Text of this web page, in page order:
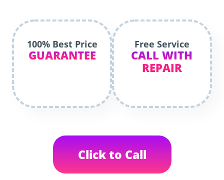
100% Best Price
GUARANTEE
Free Service
CALL WITH
REPAIR
Click to Call